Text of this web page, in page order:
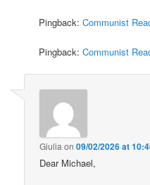
Pingback:Communist
Pingback:Communist
Giulia on09/02/2026 at
Dear Michael,